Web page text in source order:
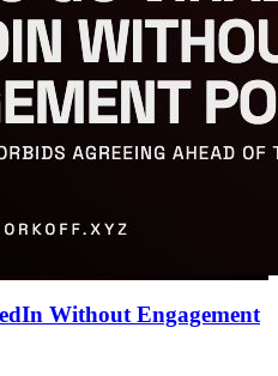
Without Engagement